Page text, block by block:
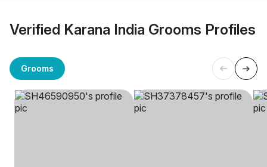
Verified Karana India Grooms Profiles
Grooms